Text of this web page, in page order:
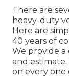
There are
heavy-duty
Here are
40 years of
We provide a
and
on every one